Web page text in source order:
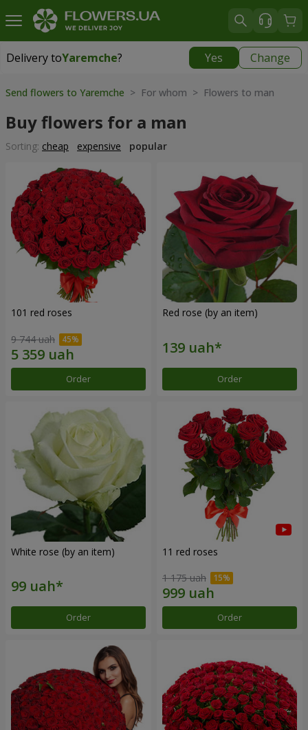
Delivery toYaremche? Yes Change
Delivery toYaremche|
Send flowers to Yaremche > For whom > Flowers to man
Buy flowers for a man
Sorting: cheap expensive popular
101 red roses
9 744 uah
Order
Red rose (by an item)
Order
White rose (by an item)
Order
11 red roses
1 175 uah
Order